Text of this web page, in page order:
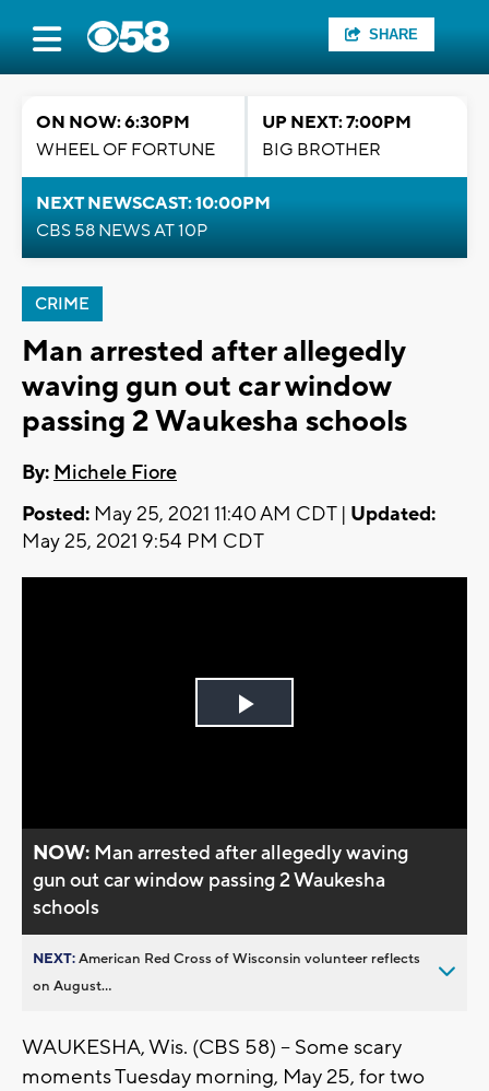
SHARE
ON NOW: 6:30PM
WHEEL OF FORTUNE
UP NEXT: 7:00PM
BIG BROTHER
NEXT NEWSCAST: 10:00PM
CBS 58 NEWS AT 10P
CRIME
Man arrested after allegedly
waving gun out car window
passing 2 Waukesha schools
By: Michele Fiore
Posted: May 25, 2021 11:40 AM CDT | Updated:
May 25, 2021 9:54 PM CDT
Play
NOW: Man arrested after allegedly waving
gun out car window passing 2 Waukesha
schools
NEXT:American Red Cross of Wisconsin volunteer reflects
on August...
WAUKESHA, Wis. (CBS 58) -- Some scary
moments Tuesday morning, May 25, for two